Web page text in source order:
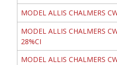
MODEL ALLIS CHALMERS
MODEL ALLIS CHALMERS
28%CI
MODEL ALLIS CHALMERS